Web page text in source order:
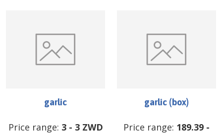
garlic
Price range: 3- 3 ZWD
garlic (box)
Price range: 189.39 -